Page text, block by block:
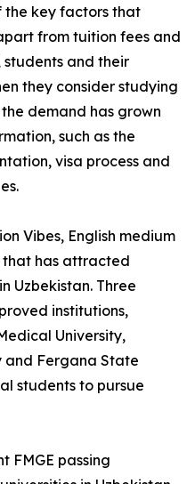
the key factors that
from tuition fees and
and their
they consider studying
demand has grown
such as the
visa process and
Vibes, English medium
has attracted
Uzbekistan. Three
institutions,
University,
and Fergana State
students to pursue
FMGE passing